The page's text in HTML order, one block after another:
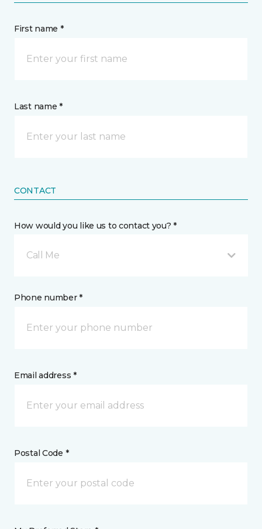
First name *
Last name *
CONTACT
How would you like us to contact you? *
Call Me
Phone number *
Email address *
Postal Code *